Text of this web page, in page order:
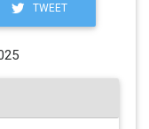
TWEET